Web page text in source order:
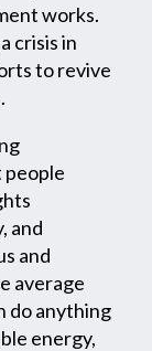
works.
crisis in
to revive
people
and
and
average
do anything
energy,